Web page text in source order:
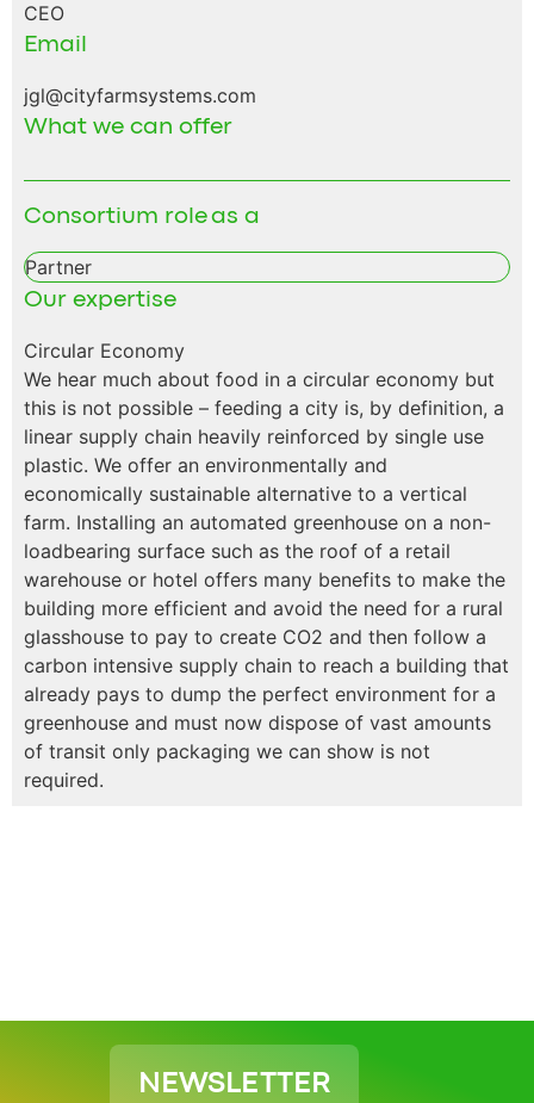
CEO
Email
jgl@cityfarmsystems.com
What we can offer
Consortium role as a
Partner
Our expertise
Circular Economy
We hear much about food in a circular economy but
this is not possible – feeding a city is, by definition, a
linear supply chain heavily reinforced by single use
plastic. We offer an environmentally and
economically sustainable alternative to a vertical
farm. Installing an automated greenhouse on a non-
loadbearing surface such as the roof of a retail
warehouse or hotel offers many benefits to make the
building more efficient and avoid the need for a rural
glasshouse to pay to create CO2 and then follow a
carbon intensive supply chain to reach a building that
already pays to dump the perfect environment for a
greenhouse and must now dispose of vast amounts
of transit only packaging we can show is not
required.
NEWSLETTER